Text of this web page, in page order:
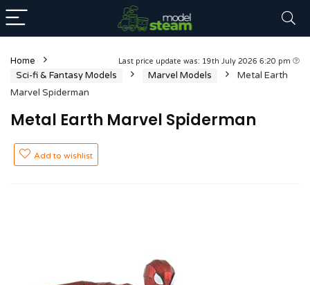
Last price update was: 19th July 2026 6:20 pm
Home
Sci-fi & Fantasy Models
Marvel Models
Metal Earth
Marvel Spiderman
Metal Earth Marvel Spiderman
Add to wishlist